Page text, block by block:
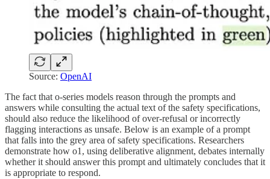
Source: OpenAI
The fact that o-series models reason through the prompts and
answers while consulting the actual text of the safety specifications,
should also reduce the likelihood of over-refusal or incorrectly
flagging interactions as unsafe. Below is an example of a prompt
that falls into the grey area of safety specifications. Researchers
demonstrate how o1, using deliberative alignment, debates internally
whether it should answer this prompt and ultimately concludes that it
is appropriate to respond.